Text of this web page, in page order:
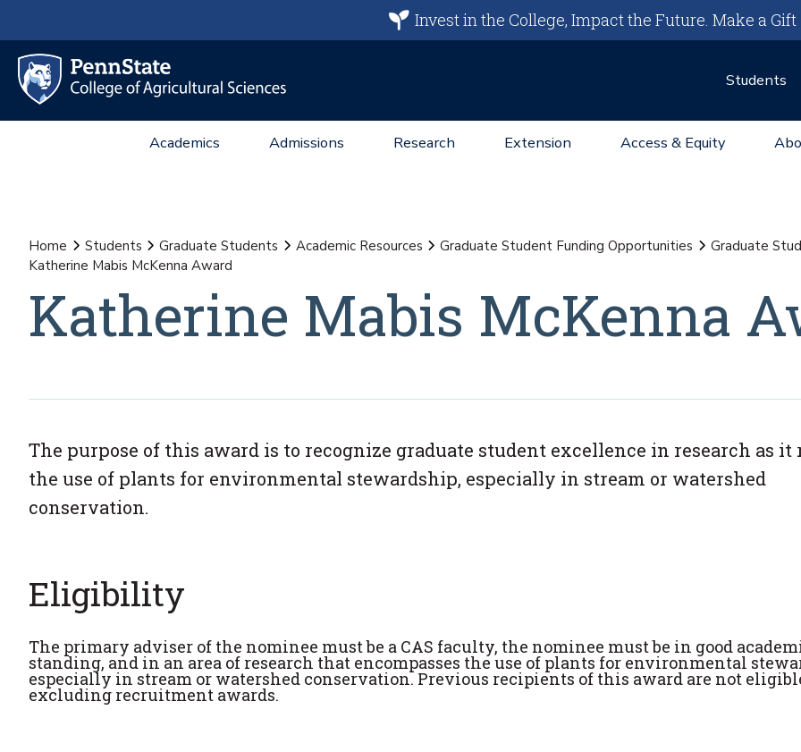
Invest in the College, Impact the Future.Make a Gift
Students
Academics Admissions Research Extension Access & Equity
Home Students Graduate Students Academic Resources Graduate Student Funding Opportunities
Graduate
Katherine Mabis McKenna Award
Katherine Mabis McKenna
The purpose of this award is to recognize graduate student excellence in research as it
the use of plants for environmental stewardship, especially in stream or watershed
conservation.
Eligibility
The primary adviser of the nominee must be a CAS faculty, the nominee must be in good
standing, and in an area of research that encompasses the use of plants for environmental
especially in stream or watershed conservation. Previous recipients of this award are not
excluding recruitment awards.